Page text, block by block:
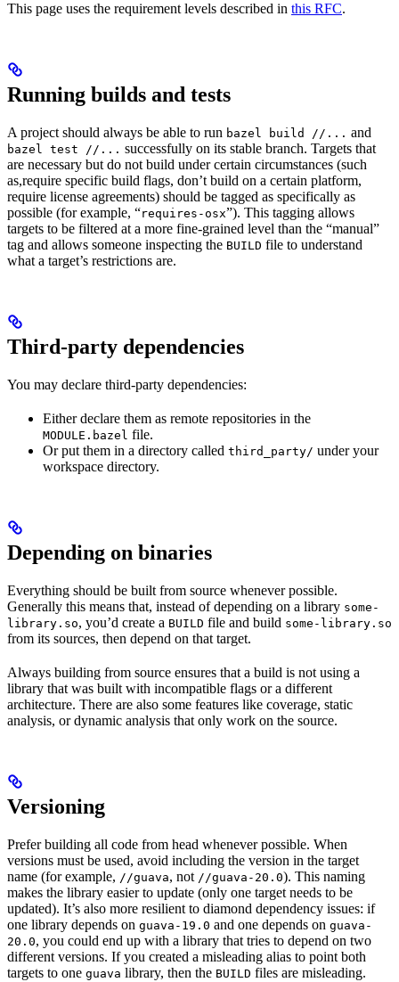
This page uses the requirement levels described in this RFC.
Running builds and tests
A project should always be able to run bazel build //... and
bazel test //... successfully on its stable branch. Targets that
are necessary but do not build under certain circumstances (such
as,require specific build flags, don’t build on a certain platform,
require license agreements) should be tagged as specifically as
possible (for example, “requires-osx”). This tagging allows
targets to be filtered at a more fine-grained level than the “manual”
tag and allows someone inspecting the BUILD file to understand
what a target’s restrictions are.
Third-party dependencies
You may declare third-party dependencies:
Either declare them as remote repositories in the
MODULE.bazel file.
Or put them in a directory called third_party/ under your
workspace directory.
Depending on binaries
Everything should be built from source whenever possible.
Generally this means that, instead of depending on a library some-
library.so, you’d create a BUILD file and build some-library.so
from its sources, then depend on that target.
Always building from source ensures that a build is not using a
library that was built with incompatible flags or a different
architecture. There are also some features like coverage, static
analysis, or dynamic analysis that only work on the source.
Versioning
Prefer building all code from head whenever possible. When
versions must be used, avoid including the version in the target
name (for example, //guava, not //guava-20.0). This naming
makes the library easier to update (only one target needs to be
updated). It’s also more resilient to diamond dependency issues: if
one library depends on guava-19.0 and one depends on guava-
20.0, you could end up with a library that tries to depend on two
different versions. If you created a misleading alias to point both
targets to one guava library, then the BUILD files are misleading.